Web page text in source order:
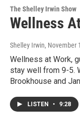
The Shelley Irwin Show
Wellness
Shelley Irwin, November
Wellness at Work,
stay well from 9-5.
Brookhouse and
LISTEN • 9:28